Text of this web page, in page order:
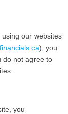
our websites
), you
do not agree to
you